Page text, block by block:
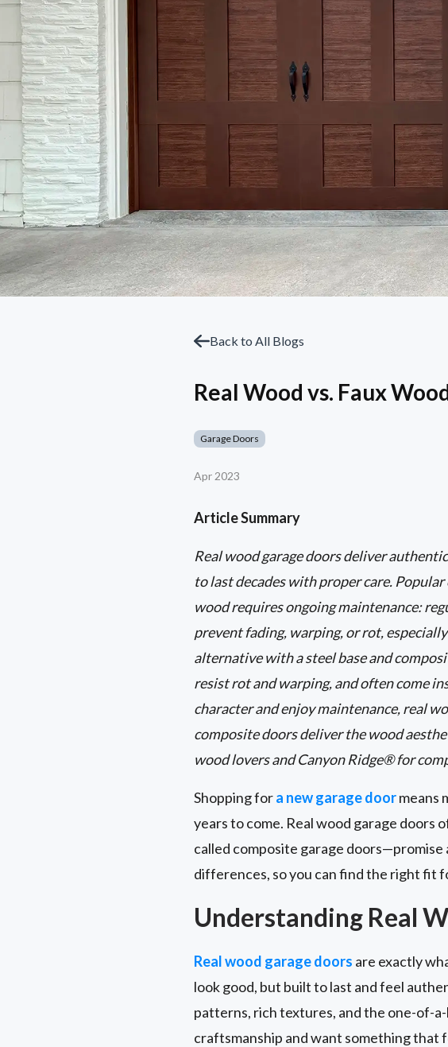
Back to All Blogs
Real Wood vs. Faux
Garage Doors
Apr 2023
Article Summary
Real wood garage doors deliver
to last decades with proper care.
wood requires ongoing maintenance:
prevent fading, warping, or rot,
alternative with a steel base and
resist rot and warping, and often come
character and enjoy maintenance, real
composite doors deliver the wood
wood lovers and Canyon Ridge® for
Shopping fora new garage doormeans
years to come. Real wood garage
called composite garage
differences, so you can find the right fit
Understanding Real
Real wood garage doors are exactly
look good, but built to last and feel
patterns, rich textures, and the one-of-
craftsmanship and want something that